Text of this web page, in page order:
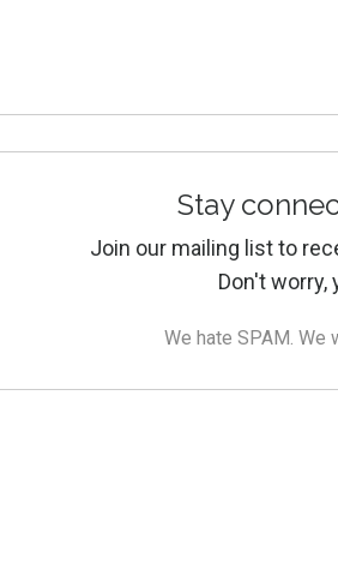
Stay
Join our mailing list to
Don't worry,
We hate SPAM. We